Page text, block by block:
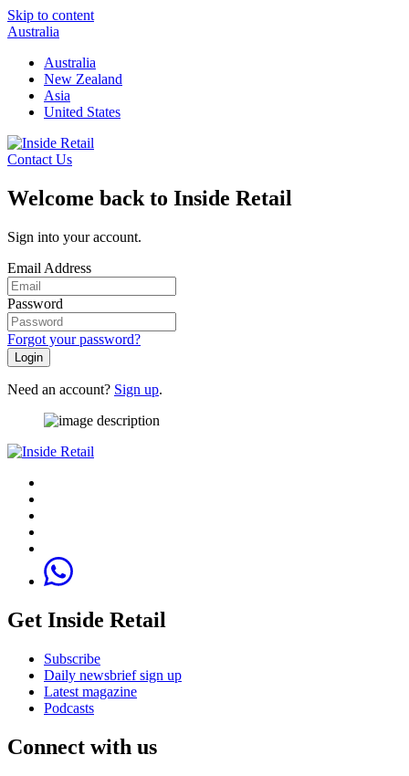
Skip to content
Australia
Australia
New Zealand
Asia
United States
Contact Us
Welcome back to Inside Retail
Sign into your account.
Email Address
Password
Forgot your password?
Login
Need an account? Sign up.
Get Inside Retail
Subscribe
Daily newsbrief sign up
Latest magazine
Podcasts
Connect with us